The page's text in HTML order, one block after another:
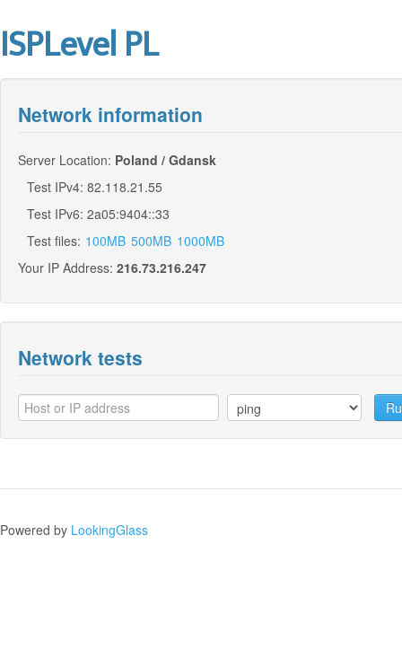
ISPLevel PL
Network information
Server Location: Poland / Gdansk
Test IPv4: 82.118.21.55
Test IPv6: 2a05:9404::33
Test files: 100MB 500MB 1000MB
Your IP Address: 216.73.216.247
Network tests
Powered by LookingGlass